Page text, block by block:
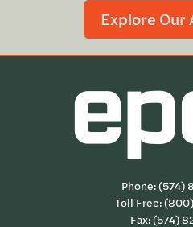
Explore Our
Phone:(574)
Toll Free:
Fax: (574)